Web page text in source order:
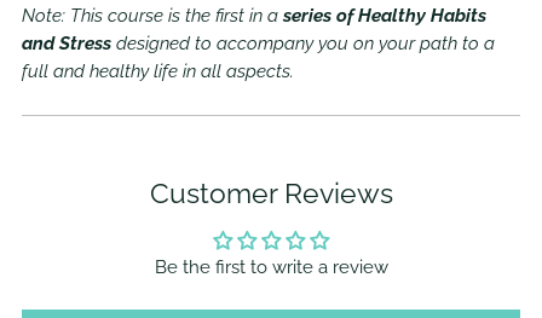
Note: This course is the first in aseries of Healthy Habits
and Stress designed to accompany you on your path to a
full and healthy life in all aspects.
Customer Reviews
Be the first to write a review